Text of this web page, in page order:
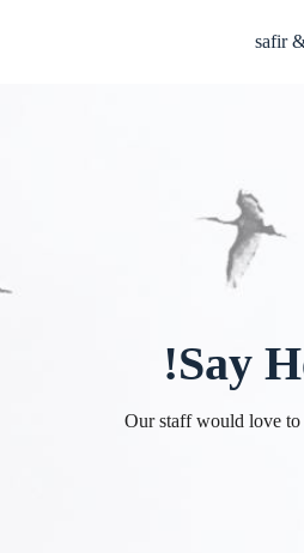
safir
Say
Our staff would love to